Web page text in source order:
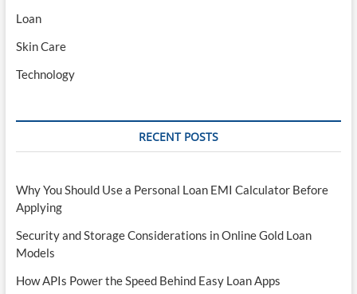
Loan
Skin Care
Technology
RECENT POSTS
Why You Should Use a Personal Loan EMI Calculator Before
Applying
Security and Storage Considerations in Online Gold Loan
Models
How APIs Power the Speed Behind Easy Loan Apps